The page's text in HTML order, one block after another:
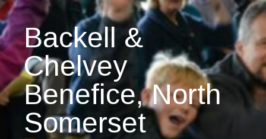
Backell &
Chelvey
Benefice, North
Somerset